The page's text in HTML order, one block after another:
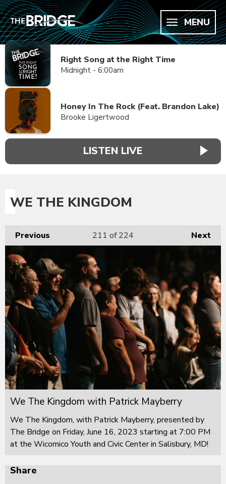
MENU
Right Song at the Right Time
Midnight - 6:00am
Honey In The Rock (Feat. Brandon Lake)
Brooke Ligertwood
LISTEN LIVE
WE THE KINGDOM
Previous Next
211 of 224
We The Kingdom with Patrick Mayberry
We The Kingdom, with Patrick Mayberry, presented by
The Bridge on Friday, June 16, 2023 starting at 7:00 PM
at the Wicomico Youth and Civic Center in Salisbury, MD!
Share